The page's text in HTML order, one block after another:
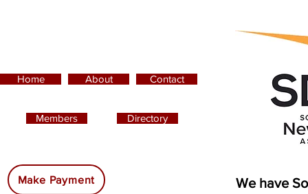
Home About Contact
Members Directory
Make Payment We have